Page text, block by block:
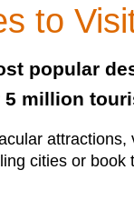
to
popular
million
attractions,
cities or book